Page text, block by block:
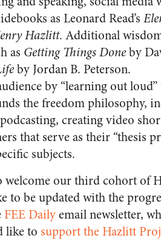
as Leonard Read’s
Hazlitt. Additional
as Getting Things Doneby
by Jordan B. Peterson.
audience by “learning out
the freedom philosophy,
creating video
that serve as their “thesis
subjects.
welcome our third cohort of
to be updated with the
FEE Dailyemail newsletter,
like to support the Hazlitt